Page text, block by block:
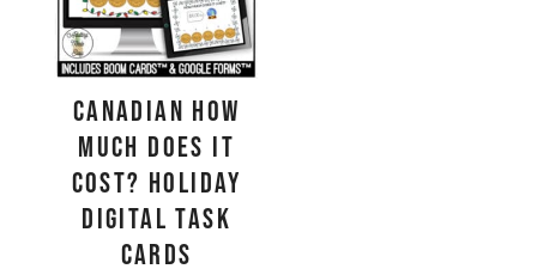
CANADIAN How
Much Does It
Cost? HOLIDAY
Digital Task
Cards